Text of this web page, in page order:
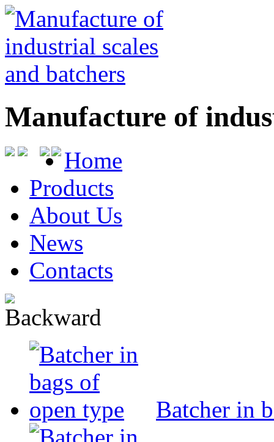
Manufacture of
Home
Products
About Us
News
Contacts
Batcher in